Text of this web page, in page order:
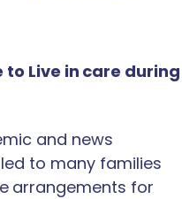
Live in care during
and news
to many families
arrangements for